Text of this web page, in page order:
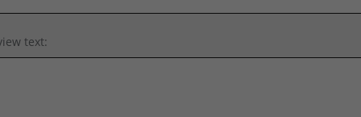
text: